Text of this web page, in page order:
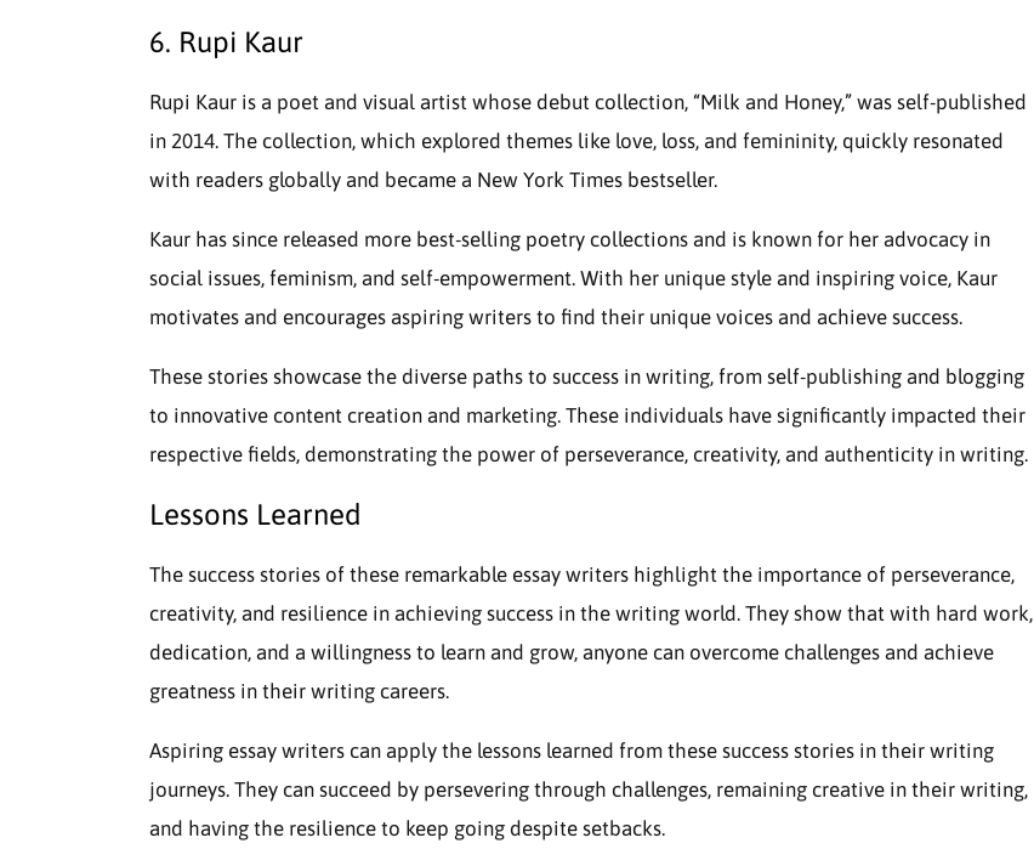
6. Rupi Kaur
Rupi Kaur is a poet and visual artist whose debut collection, “Milk and Honey,” was self-published
in 2014. The collection, which explored themes like love, loss, and femininity, quickly resonated
with readers globally and became a New York Times bestseller.
Kaur has since released more best-selling poetry collections and is known for her advocacy in
social issues, feminism, and self-empowerment. With her unique style and inspiring voice, Kaur
motivates and encourages aspiring writers to find their unique voices and achieve success.
These stories showcase the diverse paths to success in writing, from self-publishing and blogging
to innovative content creation and marketing. These individuals have significantly impacted their
respective fields, demonstrating the power of perseverance, creativity, and authenticity in writing.
Lessons Learned
The success stories of these remarkable essay writers highlight the importance of perseverance,
creativity, and resilience in achieving success in the writing world. They show that with hard work,
dedication, and a willingness to learn and grow, anyone can overcome challenges and achieve
greatness in their writing careers.
Aspiring essay writers can apply the lessons learned from these success stories in their writing
journeys. They can succeed by persevering through challenges, remaining creative in their writing,
and having the resilience to keep going despite setbacks.